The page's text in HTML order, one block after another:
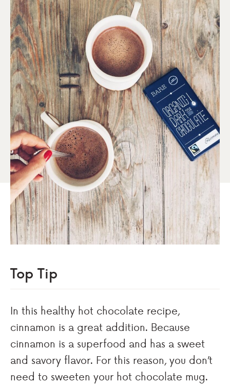
Top Tip
In this healthy hot chocolate recipe,
cinnamon is a great addition. Because
cinnamon is a superfood and has a sweet
and savory flavor. For this reason, you don’t
need to sweeten your hot chocolate mug.